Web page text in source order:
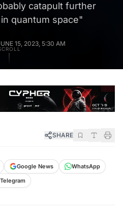
catapult further
quantum space"
15, 2023, 5:30 AM
SHARE
Google News
WhatsApp
Telegram